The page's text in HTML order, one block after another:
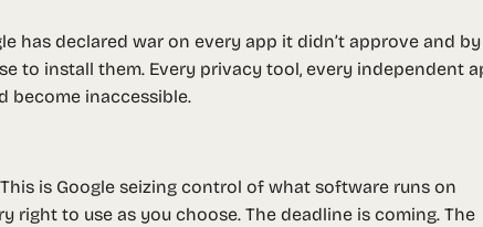
has declared war on every app it didn’t approve and by
to install them. Every privacy tool, every independent
become inaccessible.
is Google seizing control of what software runs on
right to use as you choose. The deadline is coming. The